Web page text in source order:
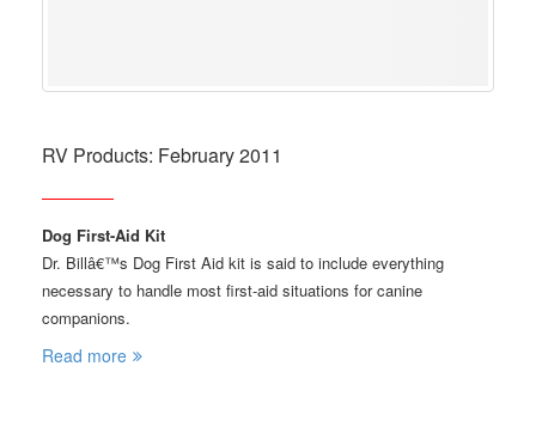
RV Products: February 2011
Dog First-Aid Kit
Dr. Billâ€™s Dog First Aid kit is said to include everything
necessary to handle most first-aid situations for canine
companions.
Read more